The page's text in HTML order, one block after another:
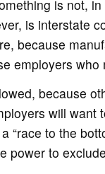
is not,
is interstate
because
employers who
because
will
“race to the
power to